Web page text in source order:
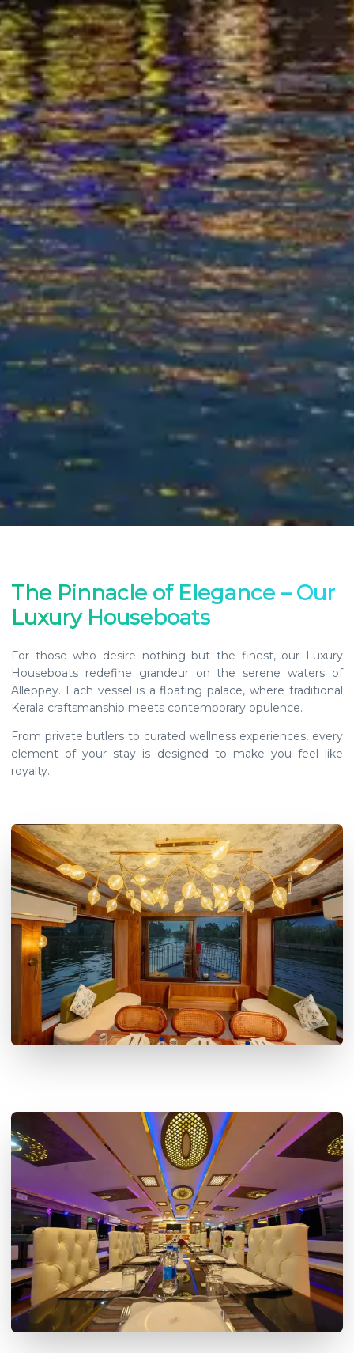
The Pinnacle of Elegance – Our
Luxury Houseboats
For those who desire nothing but the finest, our Luxury
Houseboats redefine grandeur on the serene waters of
Alleppey. Each vessel is a floating palace, where traditional
Kerala craftsmanship meets contemporary opulence.
From private butlers to curated wellness experiences, every
element of your stay is designed to make you feel like
royalty.